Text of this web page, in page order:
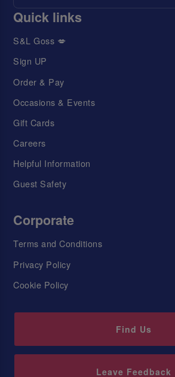
Quick links
S&L Goss 💋
Sign UP
Order & Pay
Occasions & Events
Gift Cards
Careers
Helpful Information
Guest Safety
Corporate
Terms and Conditions
Privacy Policy
Cookie Policy
Find Us
Leave Feedback